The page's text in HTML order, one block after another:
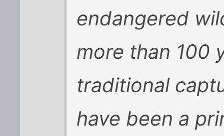
endangered
more than 100
traditional
have been a